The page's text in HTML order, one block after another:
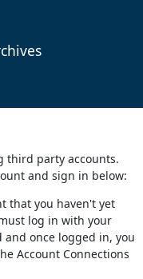
third party accounts.
and sign in below:
that you haven't yet
log in with your
and once logged in, you
Account Connections